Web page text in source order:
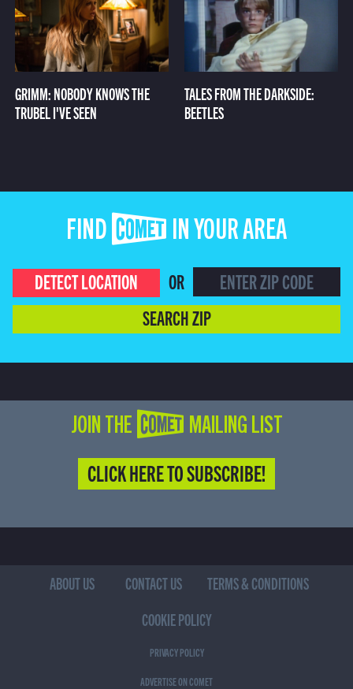
GRIMM: NOBODY KNOWS THE
TRUBEL I'VE SEEN
TALES FROM THE DARKSIDE:
BEETLES
FIND COMET IN YOUR AREA
DETECT LOCATION
OR
SEARCH ZIP
JOIN THE COMET MAILING LIST
CLICK HERE TO SUBSCRIBE!
ABOUT US CONTACT US
TERMS & CONDITIONS
COOKIE POLICY
PRIVACY POLICY
ADVERTISE ON COMET